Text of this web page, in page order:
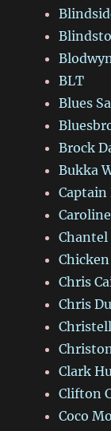
BLT
Blues
Brock
Bukka
Captain
Chantel
Chris
Chris
Clark
Clifton
Coco